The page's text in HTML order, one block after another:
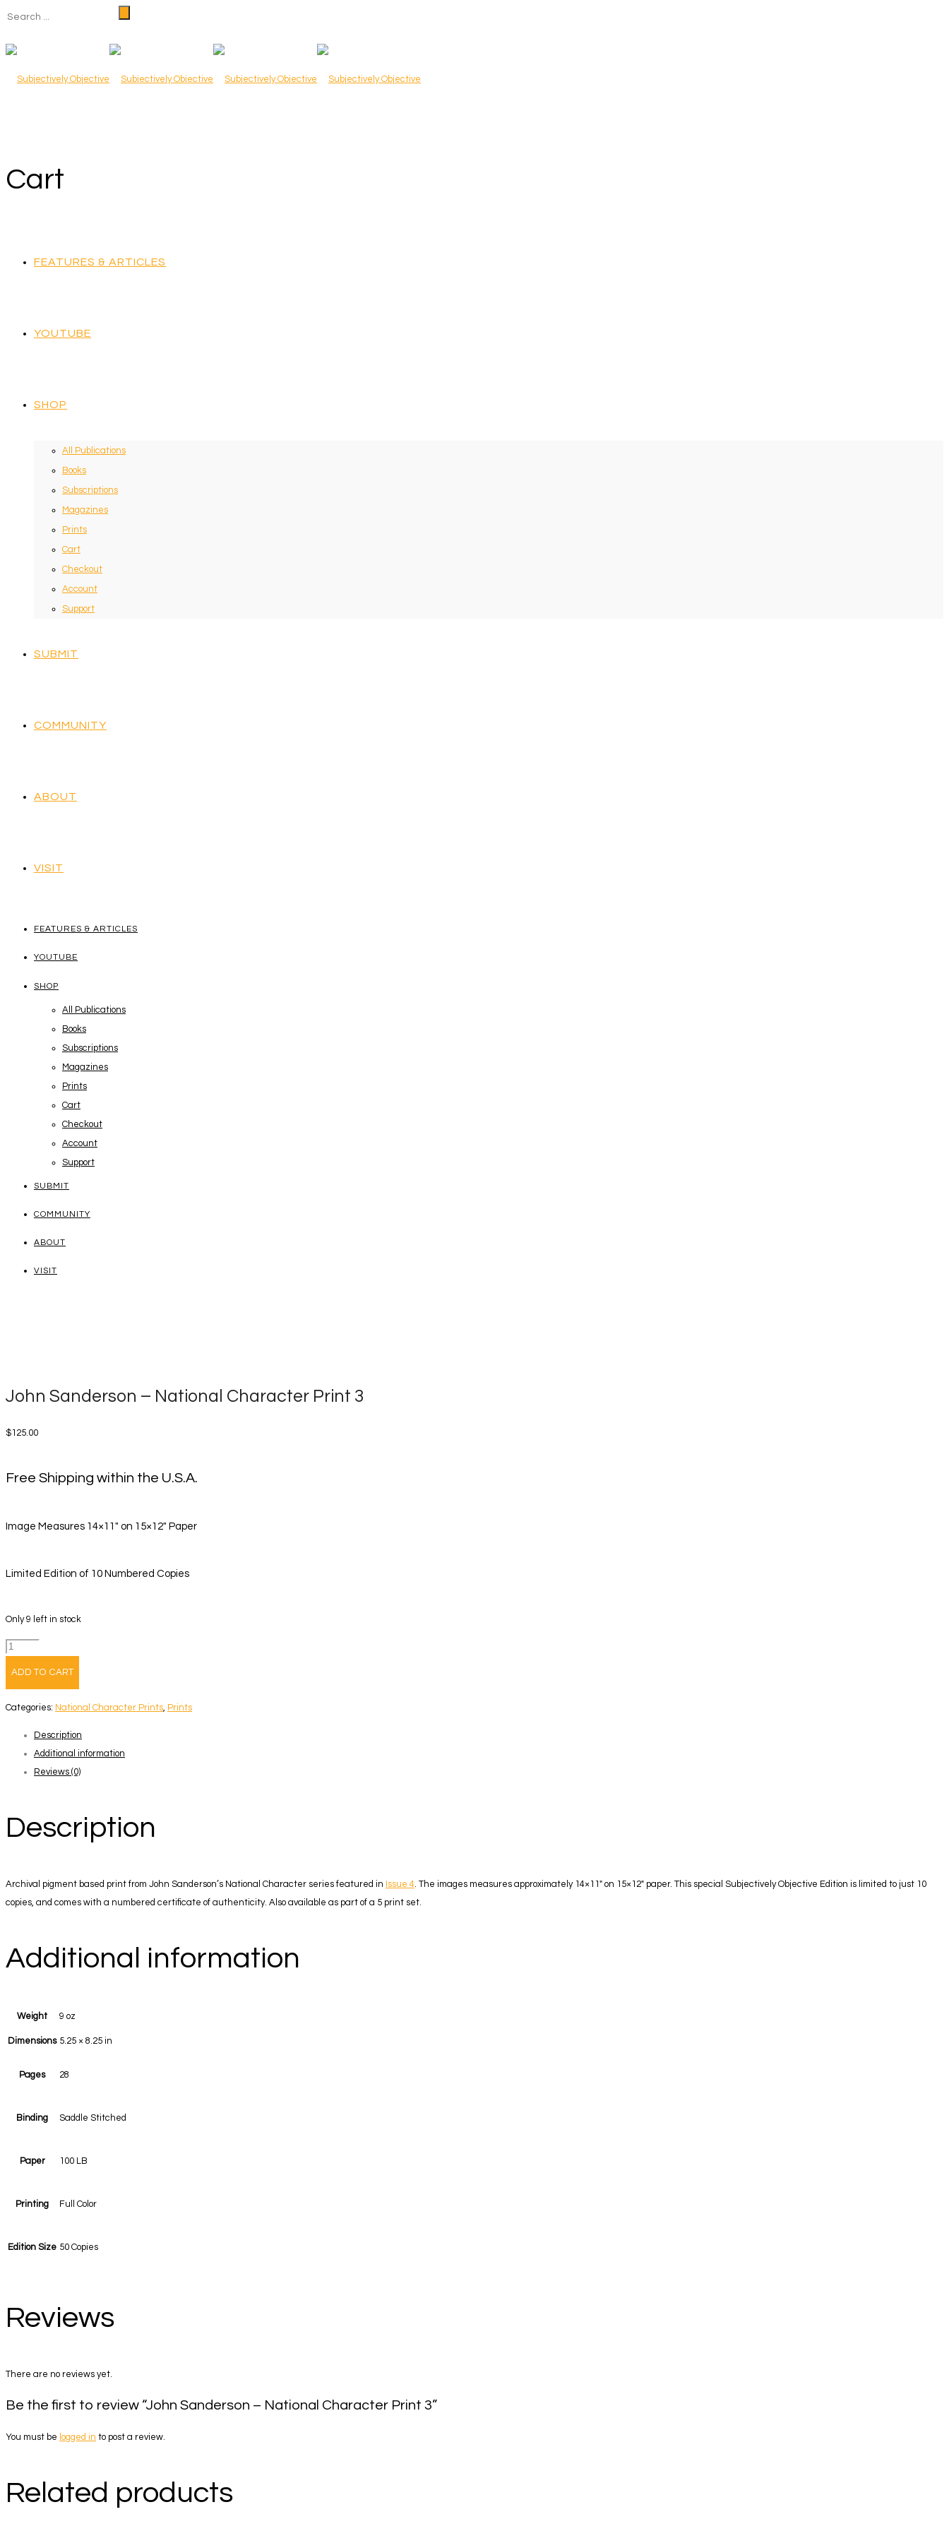
Cart
FEATURES & ARTICLES
YOUTUBE
SHOP
All Publications
Books
Subscriptions
Magazines
Prints
Cart
Checkout
Account
Support
SUBMIT
COMMUNITY
ABOUT
VISIT
FEATURES & ARTICLES
YOUTUBE
SHOP
All Publications
Books
Subscriptions
Magazines
Prints
Cart
Checkout
Account
Support
SUBMIT
COMMUNITY
ABOUT
VISIT
John Sanderson – National Character Print 3
$125.00
Free Shipping within the U.S.A.
Image Measures 14×11″ on 15×12″ Paper
Limited Edition of 10 Numbered Copies
Only 9 left in stock
John
National
Print
quantity
ADD TO CART
Categories: National Character Prints, Prints
Description
Additional information
Reviews (0)
Description
Archival pigment based print from John Sanderson’s National Character series featured in Issue 4 . The images measures approximately 14×11″ on 15×12″ paper. This special Subjectively Objective Edition is limited to just 10
copies, and comes with a numbered certificate of authenticity. Also available as part of a 5 print set.
Additional information
Weight 9 oz
Dimensions 5.25 × 8.25 in
Pages 28
Binding Saddle Stitched
Paper 100 LB
Printing Full Color
Edition Size 50 Copies
Reviews
There are no reviews yet.
Be the first to review “John Sanderson – National Character Print 3”
You must be logged in to post a review.
Related products